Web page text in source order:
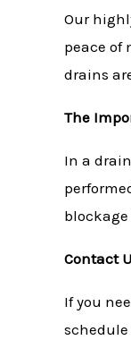
Our
peace of
drains
The
In a
Contact
If you